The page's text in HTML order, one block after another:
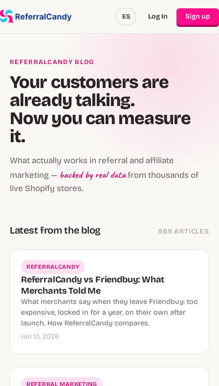
ES Log In Sign up
REFERRALCANDY BLOG
Your customers are
already talking.
Now you can measure
it.
What actually works in referral and affiliate
marketing — backed by real datafrom thousands of
live Shopify stores.
Latest from the blog 989 ARTICLES
REFERRALCANDY
ReferralCandy vs Friendbuy: What
Merchants Told Me
What merchants say when they leave Friendbuy: too
expensive, locked in for a year, on their own after
launch. How ReferralCandy compares.
Jun 10, 2026
REFERRAL MARKETING